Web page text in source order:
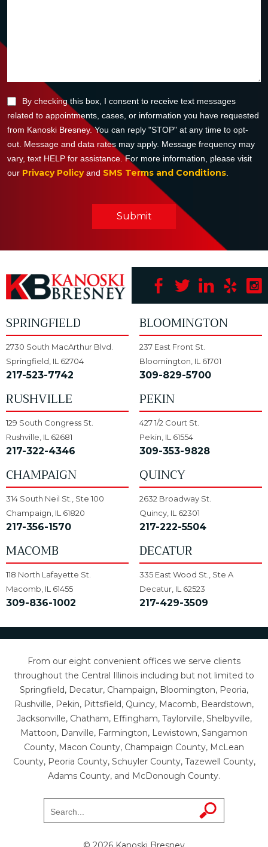
By checking this box, I consent to receive text messages
related to appointments, cases, or information you have requested
from Kanoski Bresney. You can reply "STOP" at any time to opt-
out. Message and data rates may apply. Message frequency may
vary, text HELP for assistance. For more information, please visit
our Privacy Policyand SMS Terms and Conditions.
Submit
SPRINGFIELD
2730 South MacArthur Blvd.
Springfield, IL 62704
217-523-7742
BLOOMINGTON
237 East Front St.
Bloomington, IL 61701
309-829-5700
RUSHVILLE
129 South Congress St.
Rushville, IL 62681
217-322-4346
PEKIN
427 1/2 Court St.
Pekin, IL 61554
309-353-9828
CHAMPAIGN
314 South Neil St., Ste 100
Champaign, IL 61820
217-356-1570
QUINCY
2632 Broadway St.
Quincy, IL 62301
217-222-5504
MACOMB
118 North Lafayette St.
Macomb, IL 61455
309-836-1002
DECATUR
335 East Wood St., Ste A
Decatur, IL 62523
217-429-3509
From our eight convenient offices we serve clients
throughout the Central Illinois including but not limited to
Springfield, Decatur, Champaign, Bloomington, Peoria,
Rushville, Pekin, Pittsfield, Quincy, Macomb, Beardstown,
Jacksonville, Chatham, Effingham, Taylorville, Shelbyville,
Mattoon, Danville, Farmington, Lewistown, Sangamon
County, Macon County, Champaign County, McLean
County, Peoria County, Schuyler County, Tazewell County,
Adams County, and McDonough County.